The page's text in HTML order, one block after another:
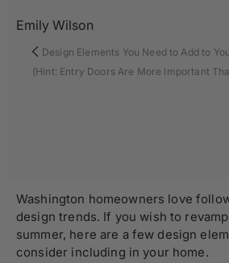
Emily Wilson
Design Elements You Need to Add to
(Hint: Entry Doors Are More Important
Washington homeowners love
design trends. If you wish to
summer, here are a few design
consider including in your home.